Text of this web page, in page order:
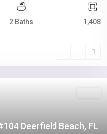
2 Baths 1,408
Deerfield Beach, FL